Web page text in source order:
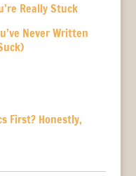
Really Stuck
Never Written
First? Honestly,